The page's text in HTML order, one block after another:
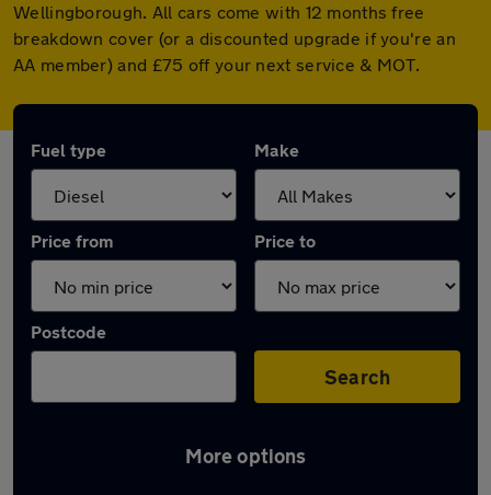
Wellingborough. All cars come with 12 months free
breakdown cover (or a discounted upgrade if you're an
AA member) and £75 off your next service & MOT.
Fuel type Make
Price from Price to
Postcode
Search
More options
Latest Diesel cars in Wellingborough